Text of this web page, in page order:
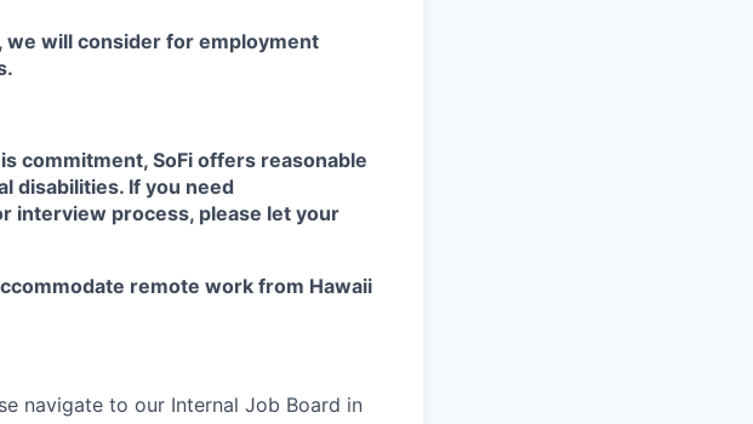
we will consider for employment
commitment, SoFi offers reasonable
disabilities. If you need
interview process, please let your
remote work from Hawaii
navigate to our Internal Job Board in